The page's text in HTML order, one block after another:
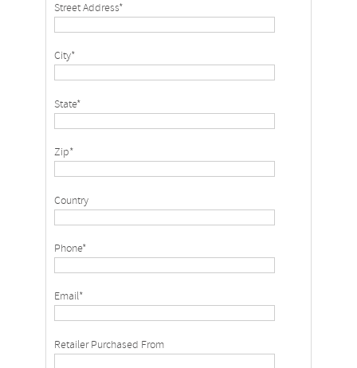
Street Address*
City*
State*
Zip*
Country
Phone*
Email*
Retailer Purchased From